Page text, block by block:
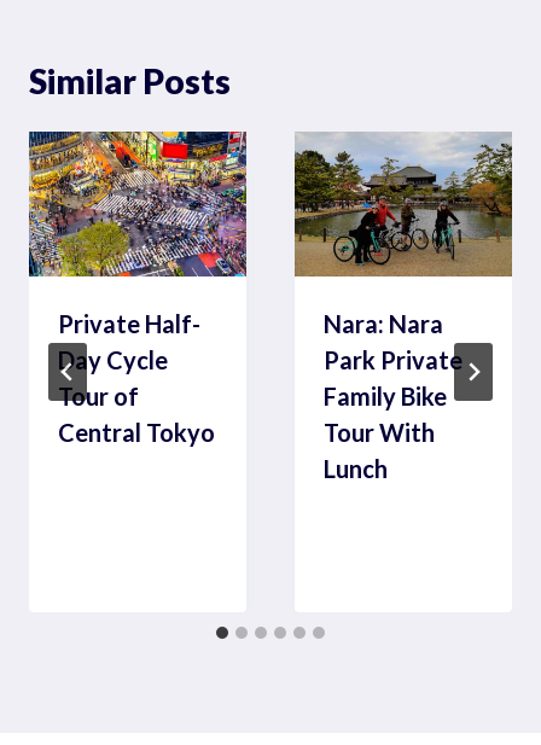
Similar Posts
Private Half-
Day Cycle
Tour of
Central Tokyo
Nara: Nara
Park Private
Family Bike
Tour With
Lunch